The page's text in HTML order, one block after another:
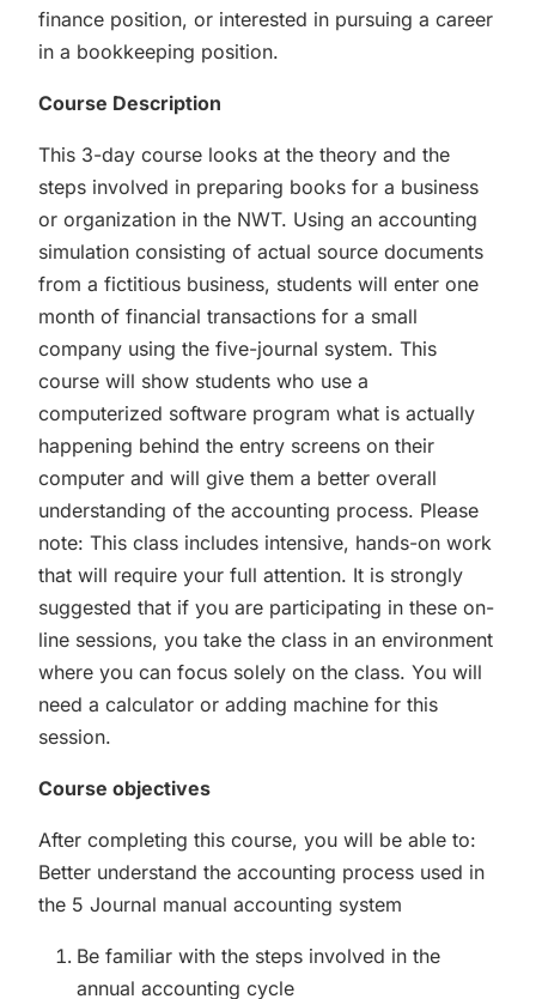
finance position, or interested in pursuing a career
in a bookkeeping position.
Course Description
This 3-day course looks at the theory and the
steps involved in preparing books for a business
or organization in the NWT. Using an accounting
simulation consisting of actual source documents
from a fictitious business, students will enter one
month of financial transactions for a small
company using the five-journal system. This
course will show students who use a
computerized software program what is actually
happening behind the entry screens on their
computer and will give them a better overall
understanding of the accounting process. Please
note: This class includes intensive, hands-on work
that will require your full attention. It is strongly
suggested that if you are participating in these on-
line sessions, you take the class in an environment
where you can focus solely on the class. You will
need a calculator or adding machine for this
session.
Course objectives
After completing this course, you will be able to:
Better understand the accounting process used in
the 5 Journal manual accounting system
Be familiar with the steps involved in the
annual accounting cycle